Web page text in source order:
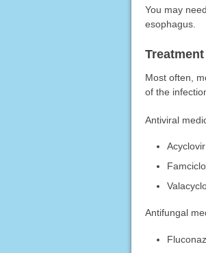
You may
esophagus.
Treatment
Most often,
of the
Antiviral
Acyclovir
Antifungal